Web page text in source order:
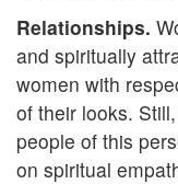
Relationships.
and spiritually
women with
of their looks.
people of this
on spiritual